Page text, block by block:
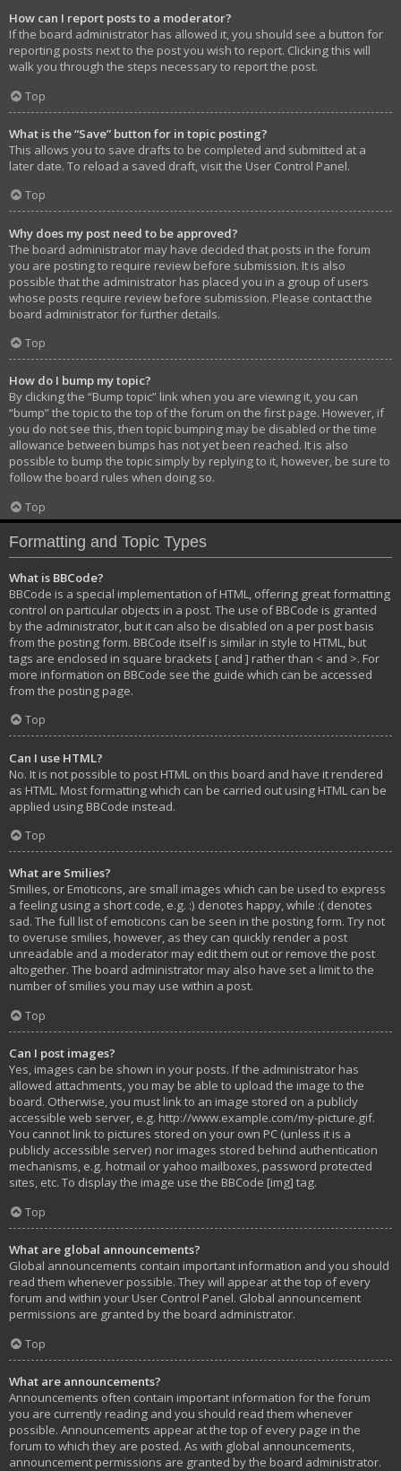
How can I report posts to a moderator?
If the board administrator has allowed it, you should see a button for
reporting posts next to the post you wish to report. Clicking this will
walk you through the steps necessary to report the post.
Top
What is the “Save” button for in topic posting?
This allows you to save drafts to be completed and submitted at a
later date. To reload a saved draft, visit the User Control Panel.
Top
Why does my post need to be approved?
The board administrator may have decided that posts in the forum
you are posting to require review before submission. It is also
possible that the administrator has placed you in a group of users
whose posts require review before submission. Please contact the
board administrator for further details.
Top
How do I bump my topic?
By clicking the “Bump topic” link when you are viewing it, you can
“bump” the topic to the top of the forum on the first page. However, if
you do not see this, then topic bumping may be disabled or the time
allowance between bumps has not yet been reached. It is also
possible to bump the topic simply by replying to it, however, be sure to
follow the board rules when doing so.
Top
Formatting and Topic Types
What is BBCode?
BBCode is a special implementation of HTML, offering great formatting
control on particular objects in a post. The use of BBCode is granted
by the administrator, but it can also be disabled on a per post basis
from the posting form. BBCode itself is similar in style to HTML, but
tags are enclosed in square brackets [ and ] rather than < and >. For
more information on BBCode see the guide which can be accessed
from the posting page.
Top
Can I use HTML?
No. It is not possible to post HTML on this board and have it rendered
as HTML. Most formatting which can be carried out using HTML can be
applied using BBCode instead.
Top
What are Smilies?
Smilies, or Emoticons, are small images which can be used to express
a feeling using a short code, e.g. :) denotes happy, while :( denotes
sad. The full list of emoticons can be seen in the posting form. Try not
to overuse smilies, however, as they can quickly render a post
unreadable and a moderator may edit them out or remove the post
altogether. The board administrator may also have set a limit to the
number of smilies you may use within a post.
Top
Can I post images?
Yes, images can be shown in your posts. If the administrator has
allowed attachments, you may be able to upload the image to the
board. Otherwise, you must link to an image stored on a publicly
accessible web server, e.g. http://www.example.com/my-picture.gif.
You cannot link to pictures stored on your own PC (unless it is a
publicly accessible server) nor images stored behind authentication
mechanisms, e.g. hotmail or yahoo mailboxes, password protected
sites, etc. To display the image use the BBCode [img] tag.
Top
What are global announcements?
Global announcements contain important information and you should
read them whenever possible. They will appear at the top of every
forum and within your User Control Panel. Global announcement
permissions are granted by the board administrator.
Top
What are announcements?
Announcements often contain important information for the forum
you are currently reading and you should read them whenever
possible. Announcements appear at the top of every page in the
forum to which they are posted. As with global announcements,
announcement permissions are granted by the board administrator.